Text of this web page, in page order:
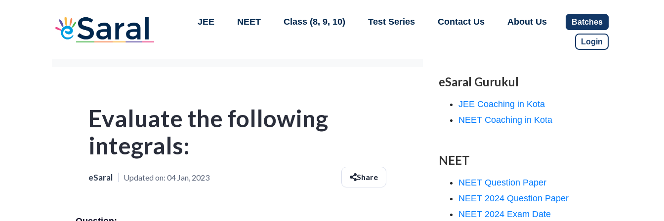
JEE NEET Class (8, 9, 10) Test Series Contact Us About Us Batches
Login
Evaluate the following
integrals:
eSaral Updated on: 04 Jan, 2023 Share
eSaral Gurukul
JEE Coaching in Kota
NEET Coaching in Kota
NEET
NEET Question Paper
NEET 2024 Question Paper
NEET 2024 Exam Date